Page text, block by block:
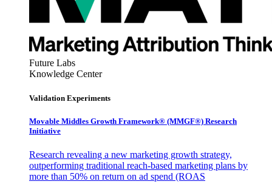
Future Labs
Knowledge Center
Validation Experiments
Movable Middles Growth Framework® (MMGF®) Research
Initiative
Research revealing a new marketing growth strategy,
outperforming traditional reach-based marketing plans by
more than 50% on return on ad spend (ROAS